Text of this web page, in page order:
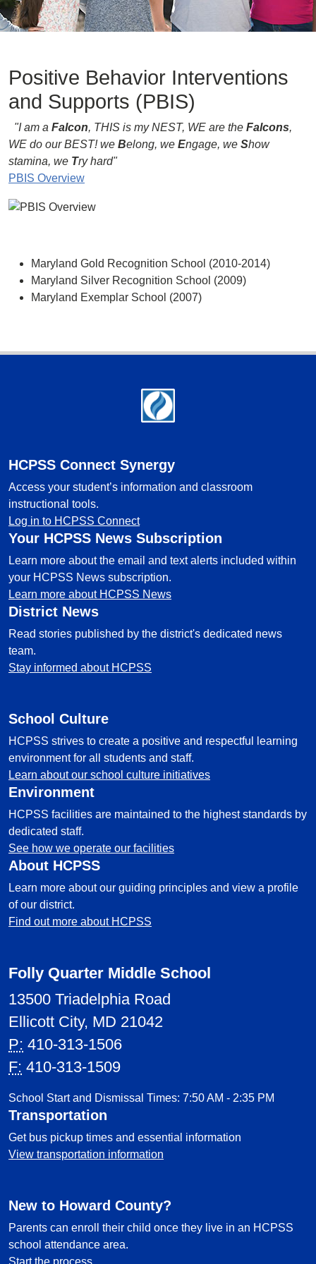
Positive Behavior Interventions
and Supports (PBIS)
"I am a Falcon, THIS is my NEST, WE are the Falcons,
WE do our BEST! we Belong, we Engage, we Show
stamina, we Try hard"
PBIS Overview
Maryland Gold Recognition School (2010-2014)
Maryland Silver Recognition School (2009)
Maryland Exemplar School (2007)
HCPSS Connect Synergy
Access your student’s information and classroom
instructional tools.
Log in to HCPSS Connect
Your HCPSS News Subscription
Learn more about the email and text alerts included within
your HCPSS News subscription.
Learn more about HCPSS News
District News
Read stories published by the district's dedicated news
team.
Stay informed about HCPSS
School Culture
HCPSS strives to create a positive and respectful learning
environment for all students and staff.
Learn about our school culture initiatives
Environment
HCPSS facilities are maintained to the highest standards by
dedicated staff.
See how we operate our facilities
About HCPSS
Learn more about our guiding principles and view a profile
of our district.
Find out more about HCPSS
Folly Quarter Middle School
13500 Triadelphia Road
Ellicott City, MD 21042
P: 410-313-1506
F: 410-313-1509
School Start and Dismissal Times: 7:50 AM - 2:35 PM
Transportation
Get bus pickup times and essential information
View transportation information
New to Howard County?
Parents can enroll their child once they live in an HCPSS
school attendance area.
Start the process